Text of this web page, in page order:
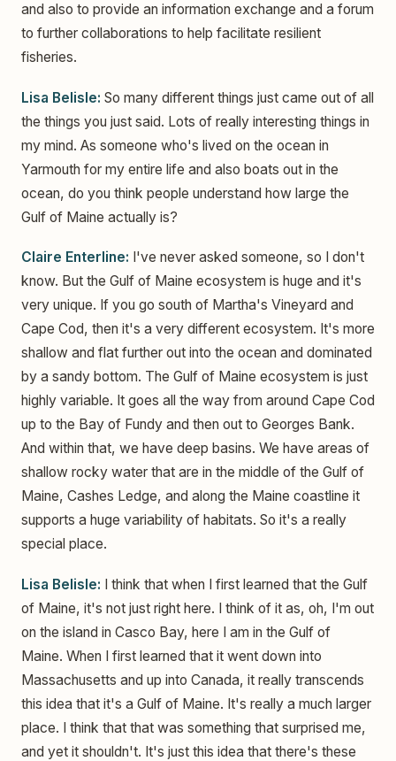
and also to provide an information exchange and a forum
to further collaborations to help facilitate resilient
fisheries.
Lisa Belisle: So many different things just came out of all
the things you just said. Lots of really interesting things in
my mind. As someone who's lived on the ocean in
Yarmouth for my entire life and also boats out in the
ocean, do you think people understand how large the
Gulf of Maine actually is?
Claire Enterline: I've never asked someone, so I don't
know. But the Gulf of Maine ecosystem is huge and it's
very unique. If you go south of Martha's Vineyard and
Cape Cod, then it's a very different ecosystem. It's more
shallow and flat further out into the ocean and dominated
by a sandy bottom. The Gulf of Maine ecosystem is just
highly variable. It goes all the way from around Cape Cod
up to the Bay of Fundy and then out to Georges Bank.
And within that, we have deep basins. We have areas of
shallow rocky water that are in the middle of the Gulf of
Maine, Cashes Ledge, and along the Maine coastline it
supports a huge variability of habitats. So it's a really
special place.
Lisa Belisle: I think that when I first learned that the Gulf
of Maine, it's not just right here. I think of it as, oh, I'm out
on the island in Casco Bay, here I am in the Gulf of
Maine. When I first learned that it went down into
Massachusetts and up into Canada, it really transcends
this idea that it's a Gulf of Maine. It's really a much larger
place. I think that that was something that surprised me,
and yet it shouldn't. It's just this idea that there's these